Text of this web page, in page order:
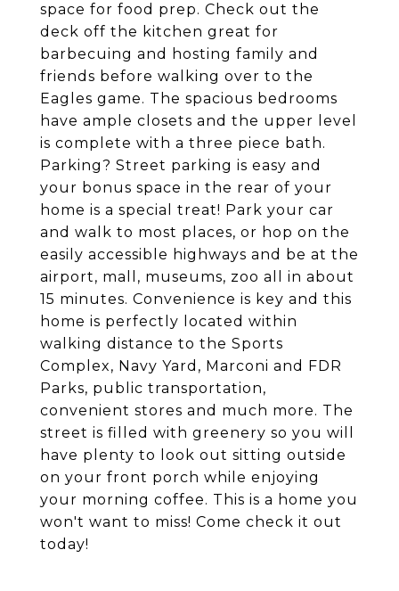
space for food prep. Check out the
deck off the kitchen great for
barbecuing and hosting family and
friends before walking over to the
Eagles game. The spacious bedrooms
have ample closets and the upper level
is complete with a three piece bath.
Parking? Street parking is easy and
your bonus space in the rear of your
home is a special treat! Park your car
and walk to most places, or hop on the
easily accessible highways and be at the
airport, mall, museums, zoo all in about
15 minutes. Convenience is key and this
home is perfectly located within
walking distance to the Sports
Complex, Navy Yard, Marconi and FDR
Parks, public transportation,
convenient stores and much more. The
street is filled with greenery so you will
have plenty to look out sitting outside
on your front porch while enjoying
your morning coffee. This is a home you
won't want to miss! Come check it out
today!